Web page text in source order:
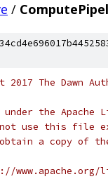
/
The Dawn
the
use this file
a copy of